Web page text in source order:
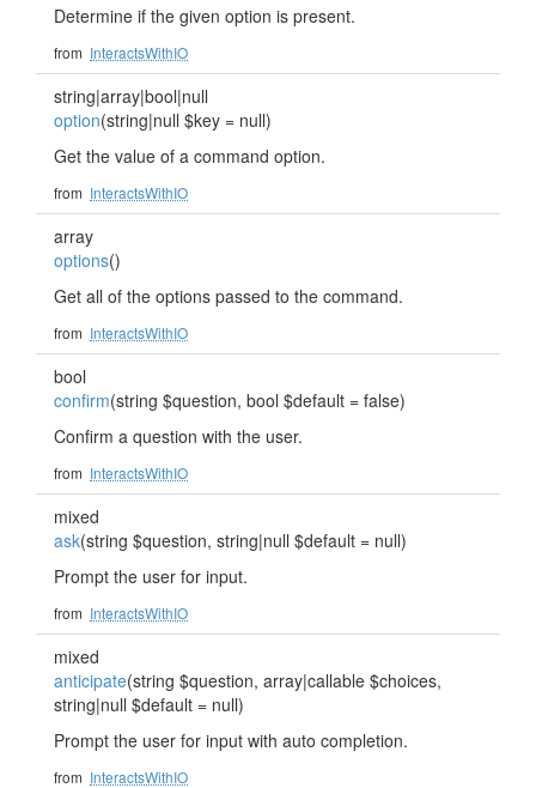
Determine if the given option is present.
from InteractsWithIO
string|array|bool|null
option(string|null $key = null)
Get the value of a command option.
from InteractsWithIO
array
options()
Get all of the options passed to the command.
from InteractsWithIO
bool
confirm(string $question, bool $default = false)
Confirm a question with the user.
from InteractsWithIO
mixed
ask(string $question, string|null $default = null)
Prompt the user for input.
from InteractsWithIO
mixed
anticipate(string $question, array|callable $choices,
string|null $default = null)
Prompt the user for input with auto completion.
from InteractsWithIO